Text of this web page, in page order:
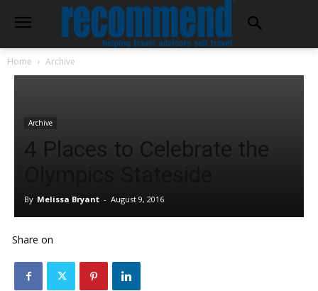
Home Archive
Archive
4 Places to Celebrate the
By Melissa Bryant - August 9, 2016
Share on